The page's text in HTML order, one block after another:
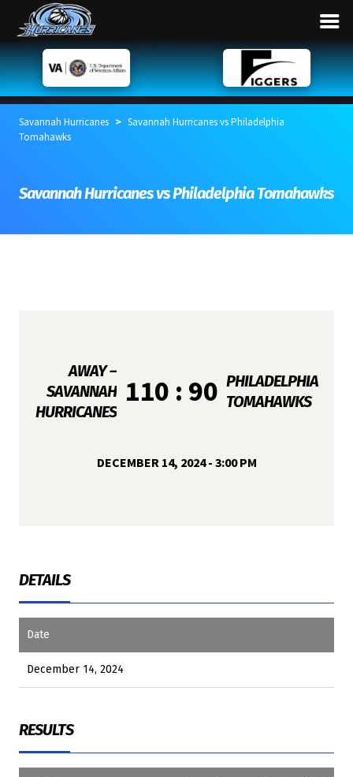
Savannah Hurricanes > Savannah Hurricanes vs Philadelphia
Tomahawks
Savannah Hurricanes vs Philadelphia Tomahawks
AWAY –
SAVANNAH
HURRICANES
110 : 90 PHILADELPHIA
TOMAHAWKS
DECEMBER 14, 2024 - 3:00 PM
DETAILS
Date
December 14, 2024
RESULTS